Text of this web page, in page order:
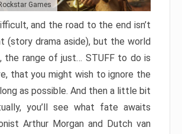
Games
and the road to the end isn’t
(story drama aside), but the world
the range of just… STUFF to do is
that you might wish to ignore the
as possible. And then a little bit
you’ll see what fate awaits
Arthur Morgan and Dutch van